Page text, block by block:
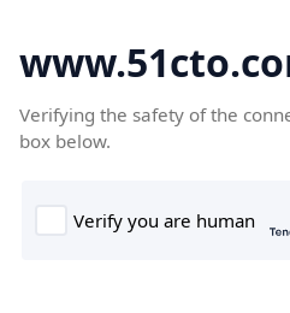
Verifying the safety of the
box below.